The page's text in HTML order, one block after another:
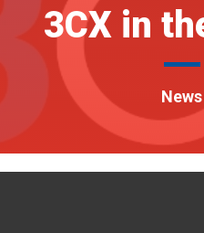
3CX in
News